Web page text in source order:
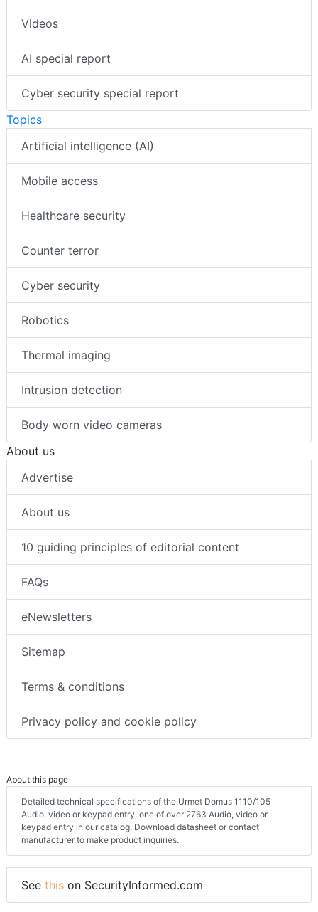
Videos
AI special report
Cyber security special report
Topics
Artificial intelligence (AI)
Mobile access
Healthcare security
Counter terror
Cyber security
Robotics
Thermal imaging
Intrusion detection
Body worn video cameras
About us
Advertise
About us
10 guiding principles of editorial content
FAQs
eNewsletters
Sitemap
Terms & conditions
Privacy policy and cookie policy
About this page
Detailed technical specifications of the Urmet Domus 1110/105
Audio, video or keypad entry, one of over 2763 Audio, video or
keypad entry in our catalog. Download datasheet or contact
manufacturer to make product inquiries.
See this on SecurityInformed.com